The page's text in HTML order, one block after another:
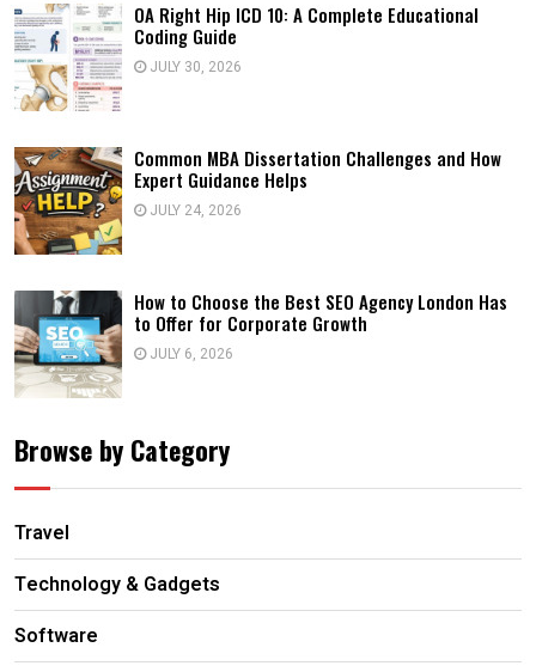
OA Right Hip ICD 10: A Complete Educational
Coding Guide
JULY 30, 2026
Common MBA Dissertation Challenges and How
Expert Guidance Helps
JULY 24, 2026
How to Choose the Best SEO Agency London Has
to Offer for Corporate Growth
JULY 6, 2026
Browse by Category
Travel
Technology & Gadgets
Software